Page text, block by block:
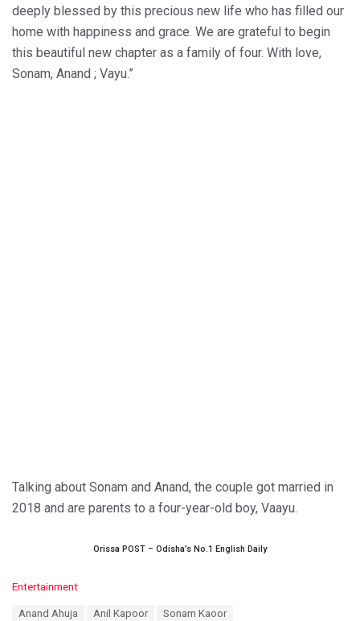
deeply blessed by this precious new life who has filled our
home with happiness and grace. We are grateful to begin
this beautiful new chapter as a family of four. With love,
Sonam, Anand ; Vayu.”
Talking about Sonam and Anand, the couple got married in
2018 and are parents to a four-year-old boy, Vaayu.
Orissa POST – Odisha’s No.1 English Daily
C
Entertainment
Anand Ahuja Anil Kapoor Sonam Kaoor